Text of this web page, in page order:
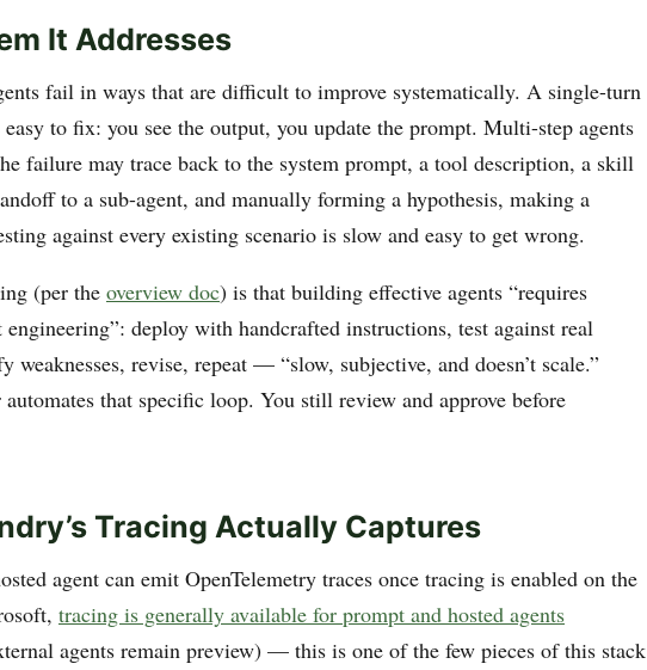
It Addresses
fail in ways that are difficult to improve systematically. A single-turn
to fix: you see the output, you update the prompt. Multi-step agents
failure may trace back to the system prompt, a tool description, a skill
to a sub-agent, and manually forming a hypothesis, making a
against every existing scenario is slow and easy to get wrong.
(per the overview doc) is that building effective agents “requires
engineering”: deploy with handcrafted instructions, test against real
weaknesses, revise, repeat — “slow, subjective, and doesn’t scale.”
that specific loop. You still review and approve before
Tracing Actually Captures
agent can emit OpenTelemetry traces once tracing is enabled on the
tracing is generally available for prompt and hosted agents
agents remain preview) — this is one of the few pieces of this stack